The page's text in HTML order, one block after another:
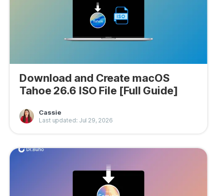
Download and Create macOS
Tahoe 26.6 ISO File [Full Guide]
Cassie
Last updated: Jul 29, 2026